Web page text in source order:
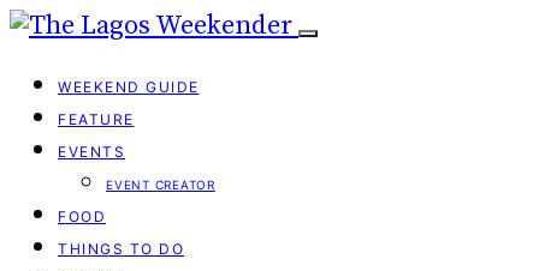
WEEKEND GUIDE
FEATURE
EVENTS
EVENT CREATOR
FOOD
THINGS TO DO